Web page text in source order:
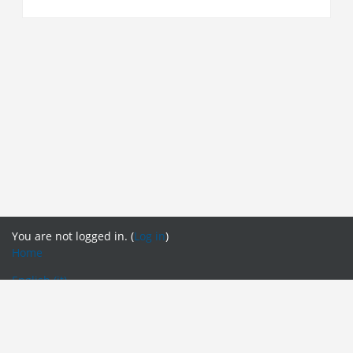
You are not logged in. (Log in)
Home
English ‎(it)‎